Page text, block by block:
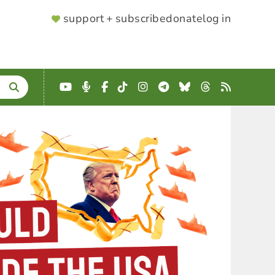
SUPPORTER
support + subscribedonatelog in
YouTube
Podcast
Facebook
TikTokInstagram
Telegram
BlueskyThreads
RSS